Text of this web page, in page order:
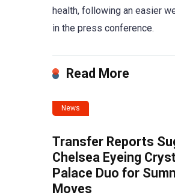
health, following an easier
in the press conference.
Read More
News
Transfer Reports
Chelsea Eyeing
Palace Duo for
Moves